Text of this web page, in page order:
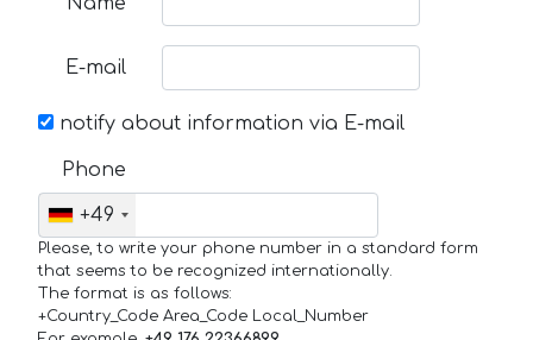
E-mail
notify about information via E-mail
Phone
+49
Please, to write your phone number in a standard form
that seems to be recognized internationally.
The format is as follows:
+Country_Code Area_Code Local_Number